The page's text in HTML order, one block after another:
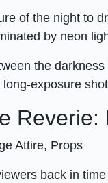
of the night to
by neon
the
exposure
Attire, Props
back in